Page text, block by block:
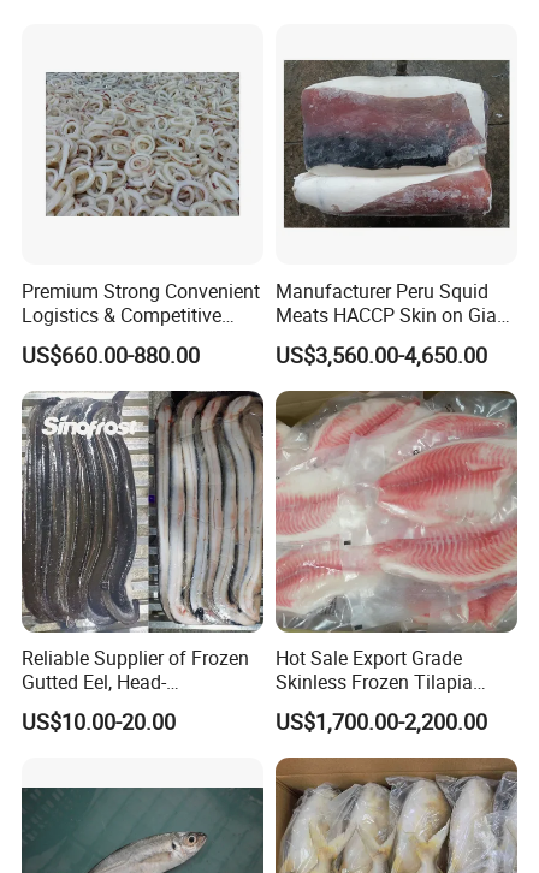
Premium Strong Convenient
Logistics & Competitive
Pricing Squid Rings
US$660.00-880.00
Manufacturer Peru Squid
Meats HACCP Skin on Giant
Squid Fillets 2-4PCS
US$3,560.00-4,650.00
Reliable Supplier of Frozen
Gutted Eel, Head-
on/Headless, Bqf, Bulk
Packing, Varieties: Anguilla
US$10.00-20.00
Hot Sale Export Grade
Skinless Frozen Tilapia
Fillet Wholesale Price
US$1,700.00-2,200.00